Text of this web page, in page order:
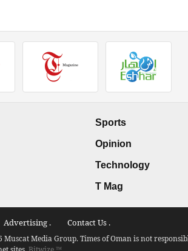
Sports
Opinion
Technology
T Mag
Advertising . Contact Us .
Muscat Media Group. Times of Oman is not